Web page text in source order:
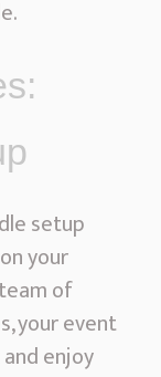
setup
your
of
your event
enjoy